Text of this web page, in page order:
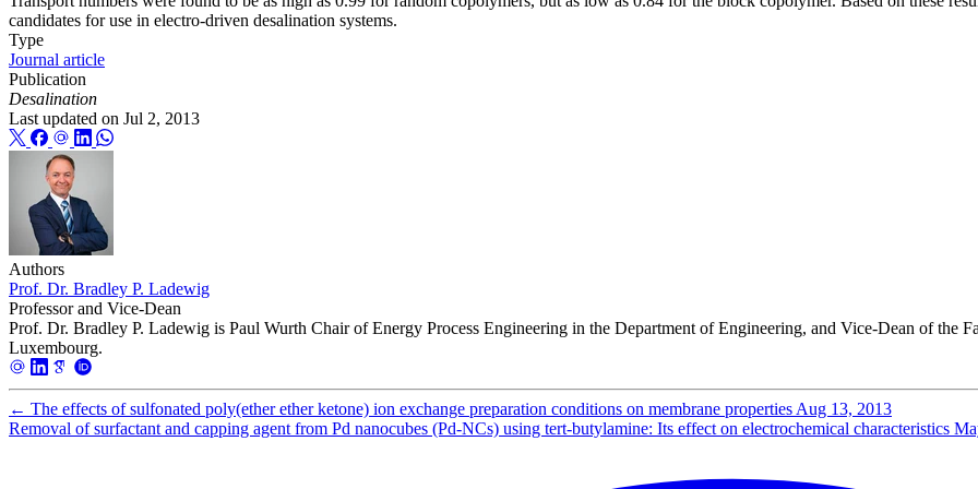
candidates for use in electro-driven desalination systems.
Type
Journal article
Publication
Desalination
Last updated on Jul 2, 2013
Authors
Prof. Dr. Bradley P. Ladewig
Professor and Vice-Dean
Prof. Dr. Bradley P. Ladewig is Paul Wurth Chair of Energy Process Engineering in the Department of Engineering, and Vice-Dean of the
Luxembourg.
← The effects of sulfonated poly(ether ether ketone) ion exchange preparation conditions on membrane properties Aug 13, 2013
Removal of surfactant and capping agent from Pd nanocubes (Pd-NCs) using tert-butylamine: Its effect on electrochemical characteristics